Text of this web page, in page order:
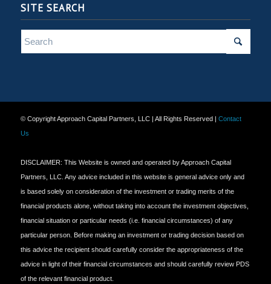
SITE SEARCH
© Copyright Approach Capital Partners, LLC | All Rights Reserved | Contact
Us
DISCLAIMER: This Website is owned and operated by Approach Capital
Partners, LLC. Any advice included in this website is general advice only and
is based solely on consideration of the investment or trading merits of the
financial products alone, without taking into account the investment objectives,
financial situation or particular needs (i.e. financial circumstances) of any
particular person. Before making an investment or trading decision based on
this advice the recipient should carefully consider the appropriateness of the
advice in light of their financial circumstances and should carefully review PDS
of the relevant financial product.